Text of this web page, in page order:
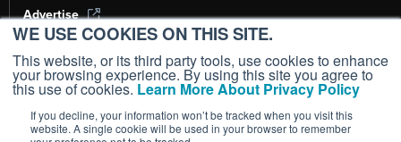
WE USE COOKIES ON THIS SITE.
This website, or its third party tools, use cookies to enhance
your browsing experience. By using this site you agree to
this use of cookies. Learn More About Privacy Policy
If you decline, your information won’t be tracked when you visit this
website. A single cookie will be used in your browser to remember
Advertise
AI, Learn About Us Here
Copyright ©2026AIN Media Group, Inc. All Rights Reserved.